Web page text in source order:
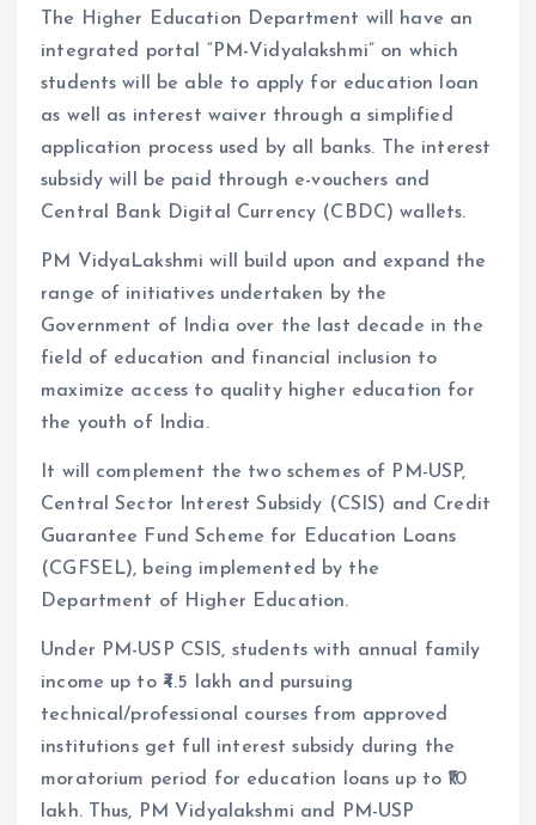
The Higher Education Department will have an
integrated portal “PM-Vidyalakshmi” on which
students will be able to apply for education loan
as well as interest waiver through a simplified
application process used by all banks. The interest
subsidy will be paid through e-vouchers and
Central Bank Digital Currency (CBDC) wallets.
PM VidyaLakshmi will build upon and expand the
range of initiatives undertaken by the
Government of India over the last decade in the
field of education and financial inclusion to
maximize access to quality higher education for
the youth of India.
It will complement the two schemes of PM-USP,
Central Sector Interest Subsidy (CSIS) and Credit
Guarantee Fund Scheme for Education Loans
(CGFSEL), being implemented by the
Department of Higher Education.
Under PM-USP CSIS, students with annual family
income up to ₹4.5 lakh and pursuing
technical/professional courses from approved
institutions get full interest subsidy during the
moratorium period for education loans up to ₹10
lakh. Thus, PM Vidyalakshmi and PM-USP